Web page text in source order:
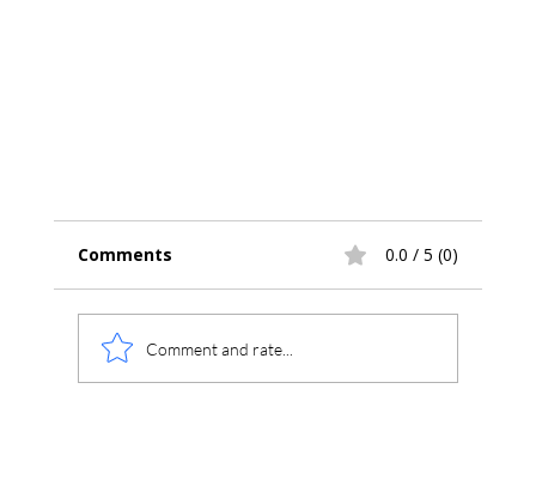
Comments 0.0 / 5 (0)
Comment and rate...